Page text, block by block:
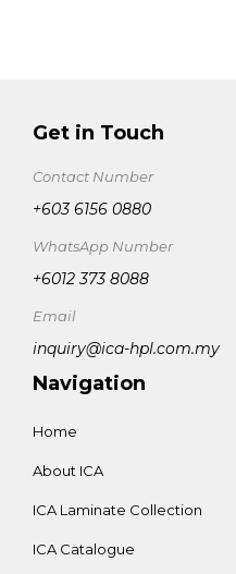
Get in Touch
Contact Number
+603 6156 0880
WhatsApp Number
+6012 373 8088
Email
inquiry@ica-hpl.com.my
Navigation
Home
About ICA
ICA Laminate Collection
ICA Catalogue